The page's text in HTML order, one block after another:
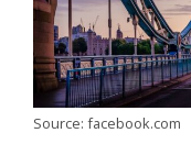
Source: facebook.com